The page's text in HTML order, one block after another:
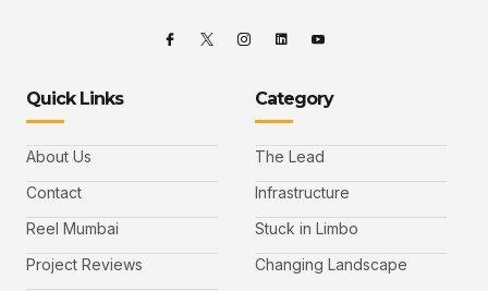
Quick Links
About Us
Contact
Reel Mumbai
Project Reviews
Category
The Lead
Infrastructure
Stuck in Limbo
Changing Landscape